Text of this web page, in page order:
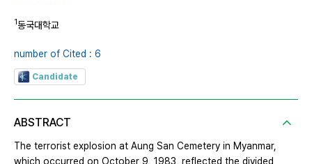
1동국대학교
number of Cited : 6
Candidate
ABSTRACT
The terrorist explosion at Aung San Cemetery in Myanmar,
which occurred on October 9, 1983, reflected the divided